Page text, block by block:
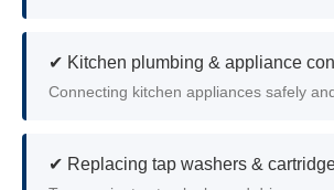
✔ Kitchen plumbing & appliance
Connecting kitchen appliances safely
✔ Replacing tap washers &